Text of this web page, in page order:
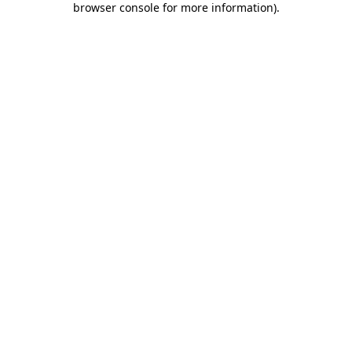
browser console for more information).